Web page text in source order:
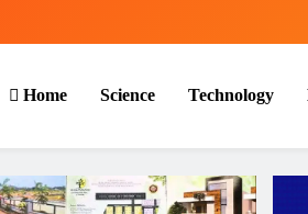
Home Science Technology